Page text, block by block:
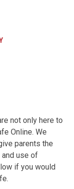
not only here to
Online. We
parents the
use of
if you would